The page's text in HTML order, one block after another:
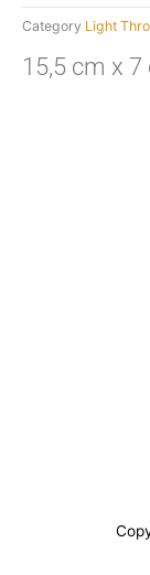
Category Light
15,5 cm x